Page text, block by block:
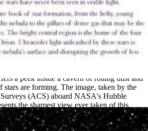
– Handout
a peek inside a cavern of roiling dust and
stars are forming. The image, taken by the
(ACS) aboard NASA's Hubble
the sharpest view ever taken of this